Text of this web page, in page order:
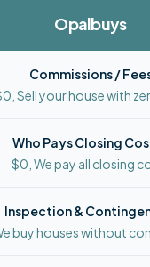
Opalbuys
Commissions /
Sell your house with
Who Pays Closing
$0, We pay all closing
Inspection &
buy houses without